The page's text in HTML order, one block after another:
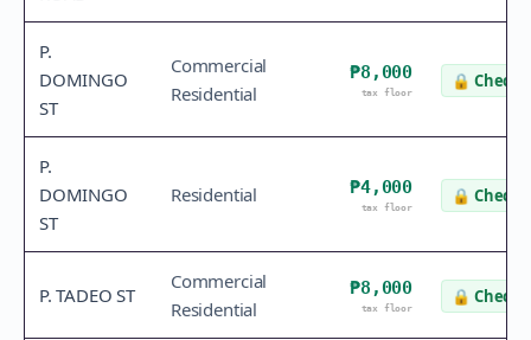
P.
DOMINGO
ST
Commercial
Residential
₱8,000
tax floor
🔒 Check
P.
DOMINGO
ST
Residential ₱4,000
tax floor
🔒 Check
P. TADEO ST
Commercial
Residential
₱8,000
tax floor
🔒 Check